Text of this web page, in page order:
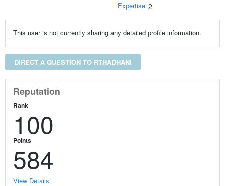
Expertise 2
This user is not currently sharing any detailed profile information.
DIRECT A QUESTION TO RTHADHANI
Reputation
Rank
100
Points
584
View Details